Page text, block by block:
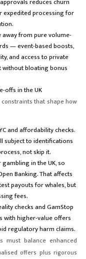
expedited processing for
away from pure volume-
— event-based boosts,
and access to private
bloating bonus
offs in the UK
that shape how
and affordability checks.
subject to identifications
not skip it.
in the UK, so
Banking. That affects
payouts for whales, but
fees.
checks and GamStop
with higher-value offers
regulatory harm claims.
must balance enhanced
offers plus rigorous